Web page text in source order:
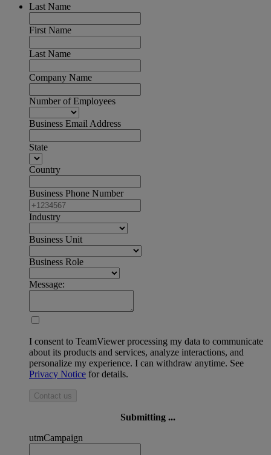
Last Name
First Name
Last Name
Company Name
Number of Employees
Business Email Address
State
Country
Business Phone Number
Industry
Business Unit
Business Role
Message:
I consent to TeamViewer processing my data to communicate
about its products and services, analyze interactions, and
personalize my experience. I can withdraw anytime. See
Privacy Notice for details.
Contact us
Submitting ...
utmCampaign